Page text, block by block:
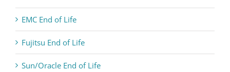
EMC End of Life
Fujitsu End of Life
Sun/Oracle End of Life